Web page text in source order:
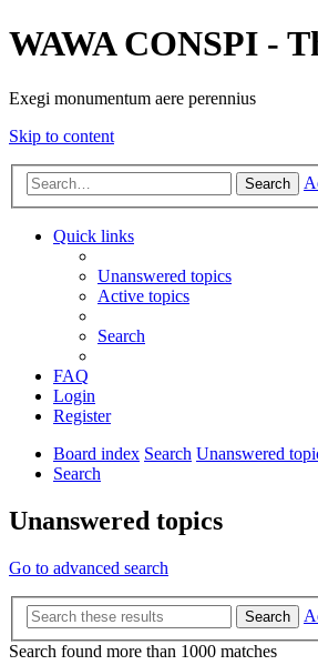
WAWA CONSPI -
Exegi monumentum aere perennius
Skip to content
Search
Quick links
Unanswered topics
Active topics
Search
FAQ
Login
Register
Board index Search Unanswered
Search
Unanswered topics
Go to advanced search
Search
Search found more than 1000 matches